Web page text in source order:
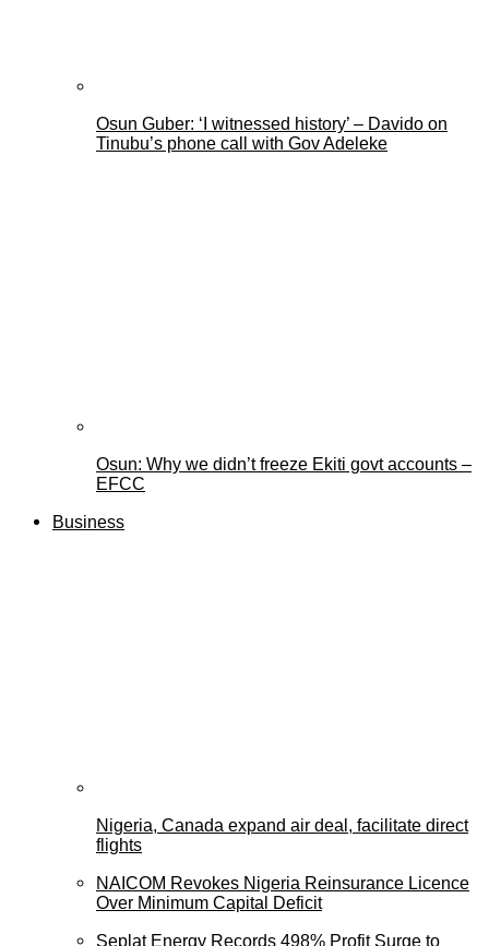
Osun Guber: ‘I witnessed history’ – Davido on
Tinubu’s phone call with Gov Adeleke
Osun: Why we didn’t freeze Ekiti govt accounts –
EFCC
Business
Nigeria, Canada expand air deal, facilitate direct
flights
NAICOM Revokes Nigeria Reinsurance Licence
Over Minimum Capital Deficit
Seplat Energy Records 498% Profit Surge to